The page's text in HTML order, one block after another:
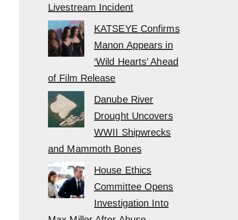
Livestream Incident
KATSEYE Confirms
Manon Appears in
‘Wild Hearts’ Ahead
of Film Release
Danube River
Drought Uncovers
WWII Shipwrecks
and Mammoth Bones
House Ethics
Committee Opens
Investigation Into